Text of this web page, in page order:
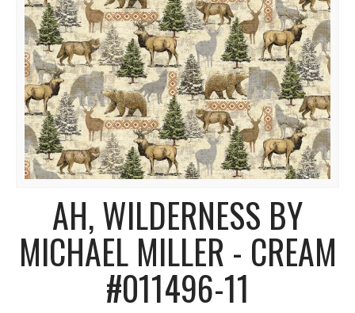
AH, WILDERNESS BY
MICHAEL MILLER - CREAM
#011496-11